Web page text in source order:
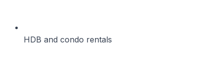
HDB and condo rentals